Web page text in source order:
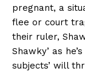
pregnant, a
flee or court
their ruler,
Shawky’ as
subjects’ will